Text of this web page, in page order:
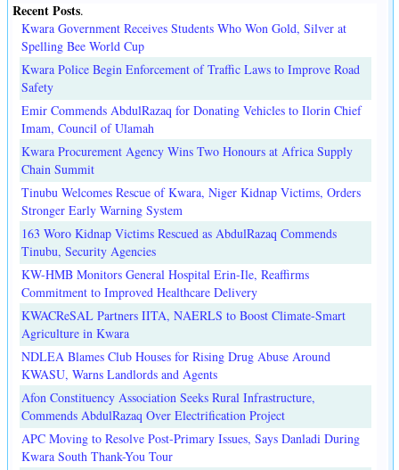
Recent Posts.
Kwara Government Receives Students Who Won Gold, Silver at
Spelling Bee World Cup
Kwara Police Begin Enforcement of Traffic Laws to Improve Road
Safety
Emir Commends AbdulRazaq for Donating Vehicles to Ilorin Chief
Imam, Council of Ulamah
Kwara Procurement Agency Wins Two Honours at Africa Supply
Chain Summit
Tinubu Welcomes Rescue of Kwara, Niger Kidnap Victims, Orders
Stronger Early Warning System
163 Woro Kidnap Victims Rescued as AbdulRazaq Commends
Tinubu, Security Agencies
KW-HMB Monitors General Hospital Erin-Ile, Reaffirms
Commitment to Improved Healthcare Delivery
KWACReSAL Partners IITA, NAERLS to Boost Climate-Smart
Agriculture in Kwara
NDLEA Blames Club Houses for Rising Drug Abuse Around
KWASU, Warns Landlords and Agents
Afon Constituency Association Seeks Rural Infrastructure,
Commends AbdulRazaq Over Electrification Project
APC Moving to Resolve Post-Primary Issues, Says Danladi During
Kwara South Thank-You Tour